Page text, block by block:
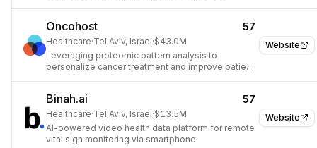
Website
Oncohost 57
Healthcare·Tel Aviv, Israel·$43.0M
Leveraging proteomic pattern analysis to
personalize cancer treatment and improve patient
Website
Binah.ai 57
Healthcare·Tel Aviv, Israel·$13.5M
AI-powered video health data platform for remote
vital sign monitoring via smartphone.